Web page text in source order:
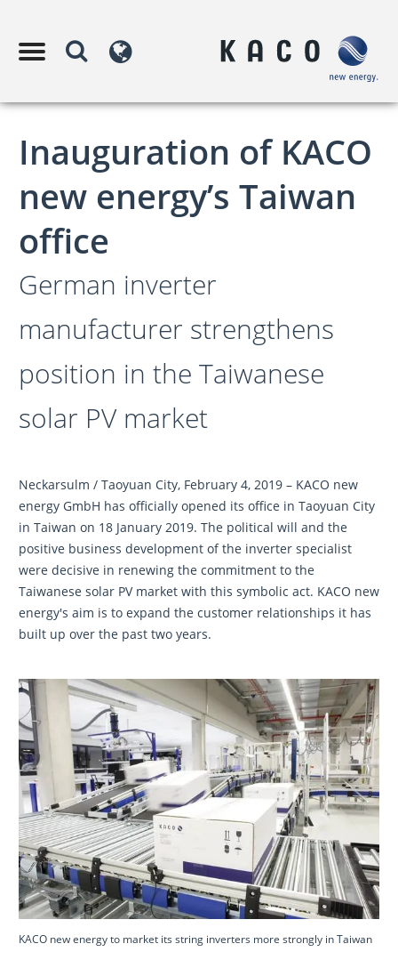
Inauguration of KACO
new energy’s Taiwan
office
German inverter
manufacturer strengthens
position in the Taiwanese
solar PV market
Neckarsulm / Taoyuan City, February 4, 2019 – KACO new
energy GmbH has officially opened its office in Taoyuan City
in Taiwan on 18 January 2019. The political will and the
positive business development of the inverter specialist
were decisive in renewing the commitment to the
Taiwanese solar PV market with this symbolic act. KACO new
energy's aim is to expand the customer relationships it has
built up over the past two years.
KACO new energy to market its string inverters more strongly in Taiwan